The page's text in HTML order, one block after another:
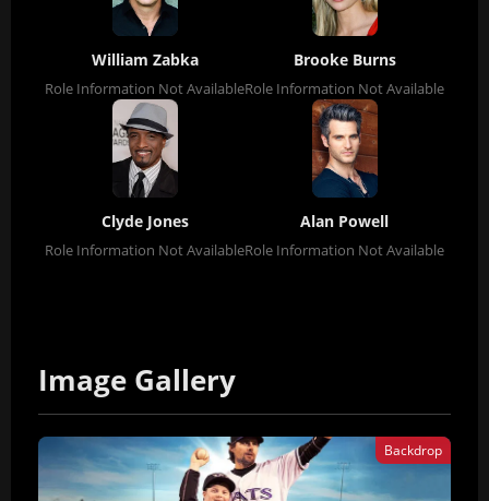
William Zabka
Role Information Not Available
Brooke Burns
Role Information Not Available
Clyde Jones
Role Information Not Available
Alan Powell
Role Information Not Available
Image Gallery
Backdrop